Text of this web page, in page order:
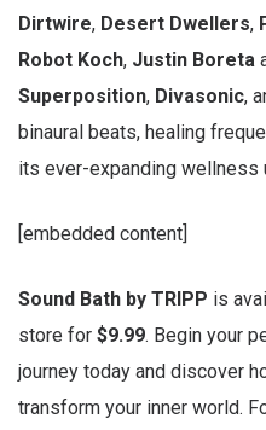
Dirtwire, Desert Dwellers,
Robot Koch, Justin Boreta
Superposition, Divasonic,
binaural beats, healing
its ever-expanding wellness
[embedded content]
Sound Bath by TRIPP is
store for $9.99. Begin your
journey today and discover
transform your inner world.